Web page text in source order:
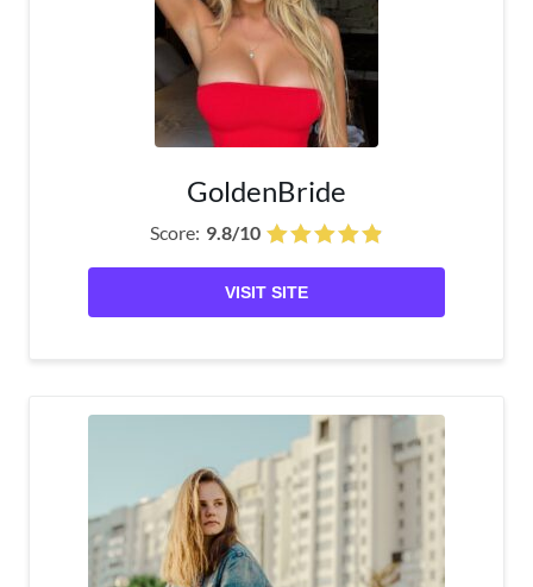
GoldenBride
Score: 9.8/10
VISIT SITE